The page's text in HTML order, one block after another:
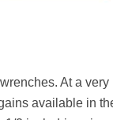
At a
available in